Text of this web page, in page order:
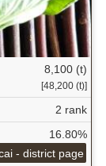
8,100 (t)
[48,200 (t)]
2 rank
16.80%
- district page